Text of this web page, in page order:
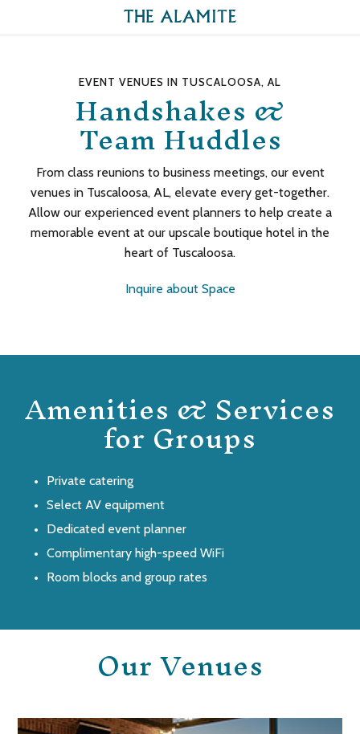
EVENT VENUES IN TUSCALOOSA, AL
Handshakes &
Team Huddles
From class reunions to business meetings, our event
venues in Tuscaloosa, AL, elevate every get-together.
Allow our experienced event planners to help create a
memorable event at our upscale boutique hotel in the
heart of Tuscaloosa.
Inquire about Space
Amenities & Services
for Groups
Private catering
Select AV equipment
Dedicated event planner
Complimentary high-speed WiFi
Room blocks and group rates
Our Venues